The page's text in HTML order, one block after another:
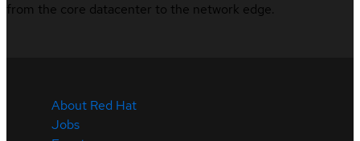
from the core datacenter to the network edge.
About Red Hat
Jobs